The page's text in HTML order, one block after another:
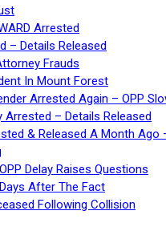
Arrested
– Details Released
Frauds
In Mount Forest
Arrested Again – OPP
– Details Released
& Released A Month Ago
Delay Raises Questions
After The Fact
Following Collision